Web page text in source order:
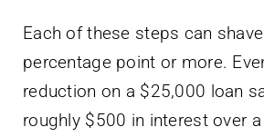
Each of these steps can
percentage point or more.
reduction on a $25,000 loan
roughly $500 in interest over